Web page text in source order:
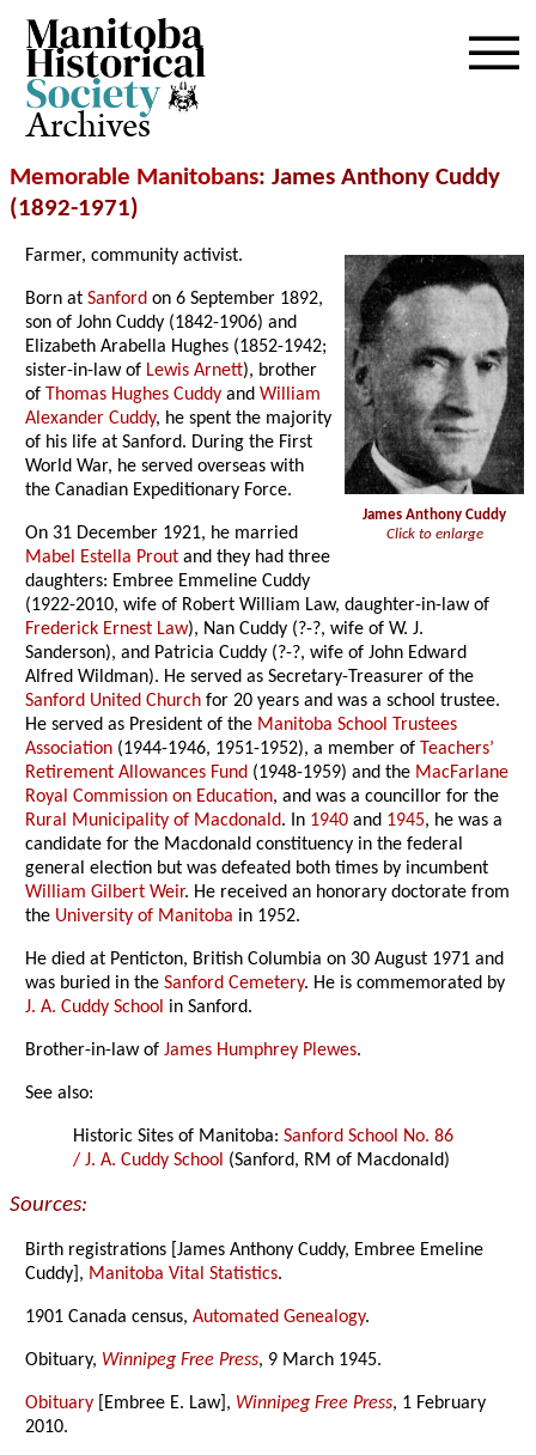
Archives
Memorable Manitobans: James Anthony Cuddy
(1892-1971)
James Anthony Cuddy
Click to enlarge
Farmer, community activist.
Born atSanford on 6 September 1892,
son of John Cuddy (1842-1906) and
Elizabeth Arabella Hughes (1852-1942;
sister-in-law of Lewis Arnett), brother
of Thomas Hughes Cuddy andWilliam
Alexander Cuddy, he spent the majority
of his life at Sanford. During the First
World War, he served overseas with
the Canadian Expeditionary Force.
On 31 December 1921, he married
Mabel Estella Prout and they had three
daughters: Embree Emmeline Cuddy
(1922-2010, wife of Robert William Law, daughter-in-law of
Frederick Ernest Law), Nan Cuddy (?-?, wife of W. J.
Sanderson), and Patricia Cuddy (?-?, wife of John Edward
Alfred Wildman). He served as Secretary-Treasurer of the
Sanford United Church for 20 years and was a school trustee.
He served as President of the Manitoba School Trustees
Association (1944-1946, 1951-1952), a member of Teachers’
Retirement Allowances Fund (1948-1959) and the MacFarlane
Royal Commission on Education, and was a councillor for the
Rural Municipality of Macdonald. In 1940 and 1945, he was a
candidate for the Macdonald constituency in the federal
general election but was defeated both times by incumbent
William Gilbert Weir. He received an honorary doctorate from
the University of Manitoba in 1952.
He died at Penticton, British Columbia on 30 August 1971 and
was buried in theSanford Cemetery. He is commemorated by
J. A. Cuddy School in Sanford.
Brother-in-law ofJames Humphrey Plewes.
See also:
Historic Sites of Manitoba:Sanford School No. 86
/ J. A. Cuddy School (Sanford, RM of Macdonald)
Sources:
Birth registrations [James Anthony Cuddy, Embree Emeline
Cuddy], Manitoba Vital Statistics.
1901 Canada census,Automated Genealogy.
Obituary, Winnipeg Free Press, 9 March 1945.
Obituary [Embree E. Law], Winnipeg Free Press, 1 February
2010.